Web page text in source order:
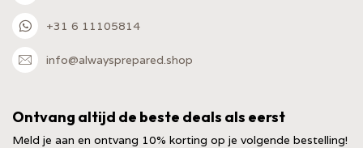
+31 6 11105814
info@alwaysprepared.shop
Ontvang altijd de beste deals als eerst
Meld je aan en ontvang 10% korting op je volgende bestelling!